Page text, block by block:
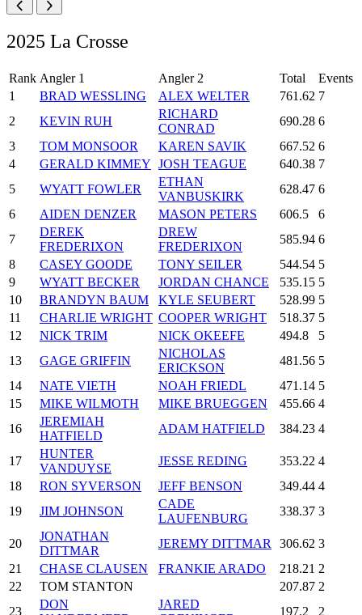
2025 La Crosse
Rank Angler 1 Angler 2 Total
Events
1
BRAD WESSLING ALEX WELTER 761.62 7
2
KEVIN RUH
RICHARD
CONRAD
690.28 6
3
TOM MONSOOR KAREN SAVIK 667.52 6
4
GERALD KIMMEY JOSH TEAGUE 640.38 7
5
WYATT FOWLER
ETHAN
VANBUSKIRK
628.47 6
6
AIDEN DENZER MASON PETERS 606.5
6
7
DEREK
FREDERIXON
DREW
FREDERIXON
585.94 6
8
CASEY GOODE TONY SEILER 544.54 5
9
WYATT BECKER JORDAN CHANCE 535.15 5
10
BRANDYN BAUM KYLE SEUBERT 528.99 5
11
CHARLIE WRIGHT COOPER WRIGHT 518.37 5
12
NICK TRIM NICK OKEEFE 494.8
5
13
GAGE GRIFFIN
NICHOLAS
ERICKSON
481.56 5
14
NATE VIETH NOAH FRIEDL 471.14 5
15
MIKE WILMOTH MIKE BRUEGGEN 455.66 4
16
JEREMIAH
HATFIELD
ADAM HATFIELD 384.23 4
17
HUNTER
VANDUYSE
JESSE REDING 353.22 4
18
RON SYVERSON JEFF BENSON 349.44 4
19
JIM JOHNSON
CADE
LAUFENBURG
338.37 3
20
JONATHAN
DITTMAR
JEREMY DITTMAR 306.62 3
21
CHASE CLAUSEN FRANKIE ARADO 218.21 2
22
TOM STANTON 207.87 2
23
DON
JARED
197.2 2